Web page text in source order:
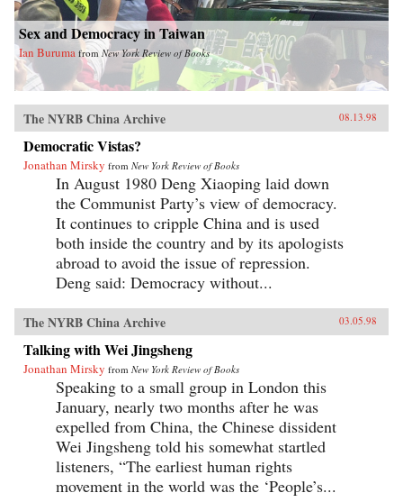
Sex and Democracy in Taiwan
Ian Buruma from New York Review of Books
The NYRB China Archive 08.13.98
Democratic Vistas?
Jonathan Mirsky from New York Review of Books
In August 1980 Deng Xiaoping laid down
the Communist Party’s view of democracy.
It continues to cripple China and is used
both inside the country and by its apologists
abroad to avoid the issue of repression.
Deng said: Democracy without...
The NYRB China Archive 03.05.98
Talking with Wei Jingsheng
Jonathan Mirsky from New York Review of Books
Speaking to a small group in London this
January, nearly two months after he was
expelled from China, the Chinese dissident
Wei Jingsheng told his somewhat startled
listeners, “The earliest human rights
movement in the world was the ‘People’s...